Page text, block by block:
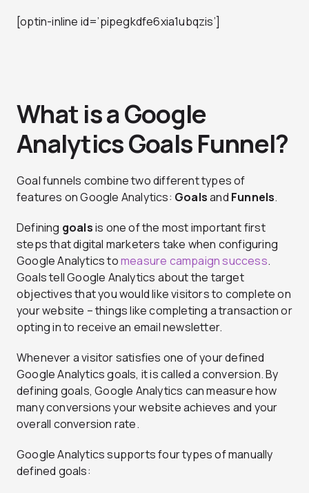
[optin-inline id=’pipegkdfe6xia1ubqzis’]
What is a Google
Analytics Goals Funnel?
Goal funnels combine two different types of
features on Google Analytics: Goalsand Funnels.
Defining goalsis one of the most important first
steps that digital marketers take when configuring
Google Analytics tomeasure campaign success.
Goals tell Google Analytics about the target
objectives that you would like visitors to complete on
your website – things like completing a transaction or
opting in to receive an email newsletter.
Whenever a visitor satisfies one of your defined
Google Analytics goals, it is called a conversion. By
defining goals, Google Analytics can measure how
many conversions your website achieves and your
overall conversion rate.
Google Analytics supports four types of manually
defined goals: